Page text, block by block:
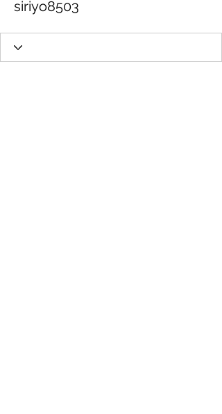
siriyo8503